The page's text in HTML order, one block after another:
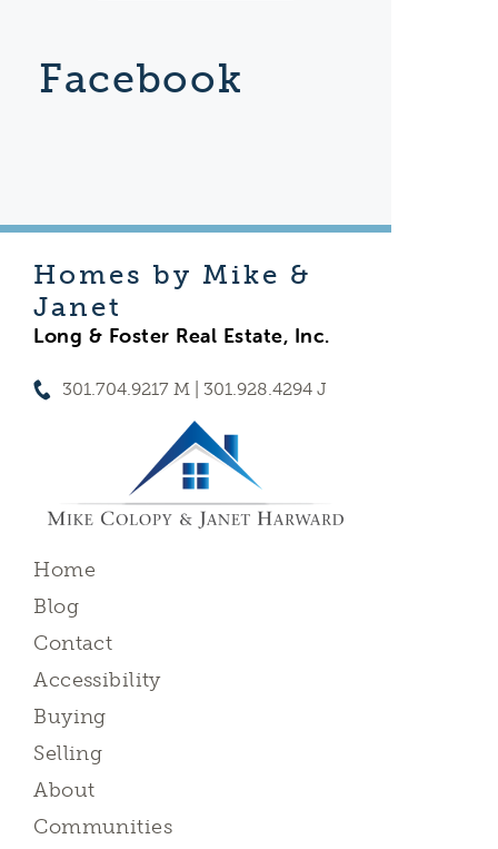
Facebook
Homes by Mike &
Janet
Long & Foster Real Estate, Inc.
301.704.9217 M | 301.928.4294 J
Home
Blog
Contact
Accessibility
Buying
Selling
About
Communities